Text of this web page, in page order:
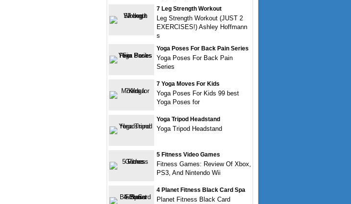
7 Leg Strength Workout
Leg Strength Workout (JUST 2
EXERCISES!) Ashley Hoffmann
s
Yoga Poses For Back Pain Series
Yoga Poses For Back Pain
Series
7 Yoga Moves For Kids
Yoga Poses For Kids 99 best
Yoga Poses for
Yoga Tripod Headstand
Yoga Tripod Headstand
5 Fitness Video Games
Fitness Games: Review Of Xbox,
PS3, And Nintendo Wii
4 Planet Fitness Black Card Spa
Planet Fitness Black Card